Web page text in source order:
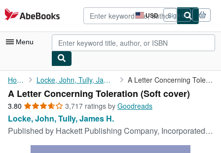
Skip to main content
AbeBooks.com USD
Site
shopping
preferences
Sign in
Menu
My Account
My Purchases
Advanced Search
Browse Collections
Rare Books
Home Locke, John, Tully, James H. A Letter Concerning Toleration
A Letter Concerning Toleration (Soft cover)
3.80 3.80
out
of
5
3,717 ratings by Goodreads
Locke, John, Tully, James H.
Published by Hackett Publishing Company, Incorporated, 1983